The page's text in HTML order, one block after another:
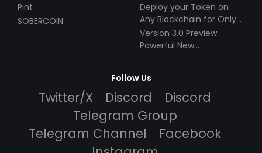
Pint
SOBERCOIN
Deploy your Token on
Any Blockchain for Only
$49!
Version 3.0 Preview:
Powerful New
Follow Us
Twitter/X Discord
Discord
Telegram Group
Telegram Channel
Facebook